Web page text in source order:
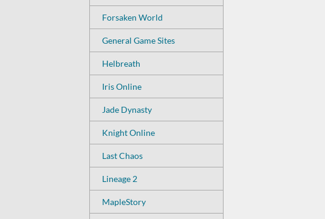
Forsaken World
General Game Sites
Helbreath
Iris Online
Jade Dynasty
Knight Online
Last Chaos
Lineage 2
MapleStory